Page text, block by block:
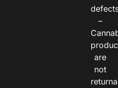
–
are
not